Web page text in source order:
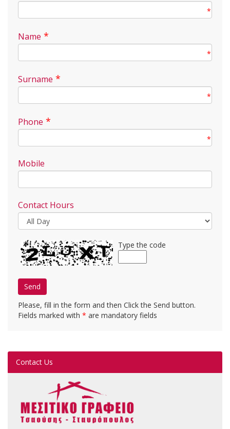
*
Name *
*
Surname *
*
Phone *
*
Mobile
Contact Hours
Type the code
Send
Please, fill in the form and then Click the Send button.
Fields marked with * are mandatory fields
Contact Us